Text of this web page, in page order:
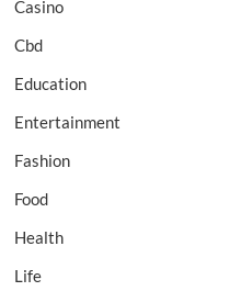
Casino
Cbd
Education
Entertainment
Fashion
Food
Health
Life